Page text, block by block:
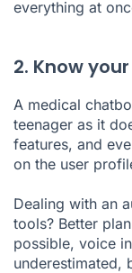
everything at
2. Know
A medical
teenager as it
features, and
on the user
Dealing with an
tools? Better
possible, voice
underestimated,